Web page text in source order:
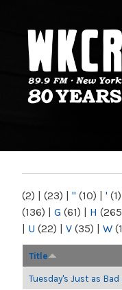
NY
(2) | (23) | " (10) | ' (1)
(136) | G (61) | H
| U (22) | V (35) | W
Title
Tuesday's Just as